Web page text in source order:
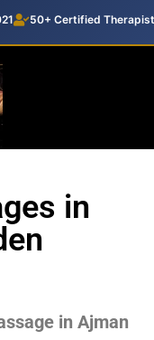
50+ Certified
in
in Ajman